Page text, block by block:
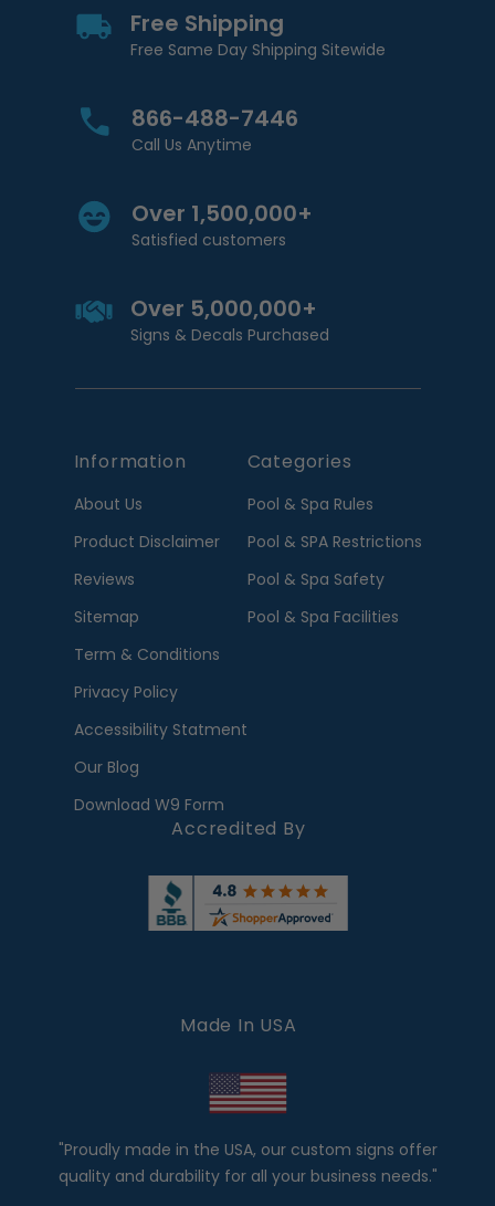
Free Shipping
Free Same Day Shipping Sitewide
866-488-7446
Call Us Anytime
Over 1,500,000+
Satisfied customers
Over 5,000,000+
Signs & Decals Purchased
Information
About Us
Product Disclaimer
Reviews
Sitemap
Term & Conditions
Privacy Policy
Accessibility Statment
Our Blog
Download W9 Form
Categories
Pool & Spa Rules
Pool & SPA Restrictions
Pool & Spa Safety
Pool & Spa Facilities
Accredited By
Made In USA
"Proudly made in the USA, our custom signs offer
quality and durability for all your business needs."